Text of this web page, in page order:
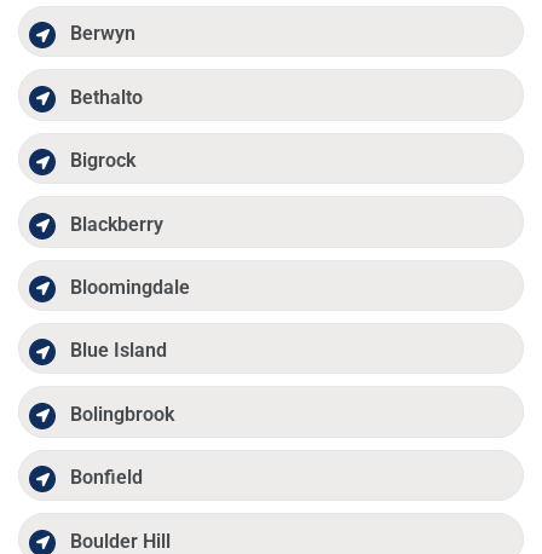
Berwyn
Bethalto
Bigrock
Blackberry
Bloomingdale
Blue Island
Bolingbrook
Bonfield
Boulder Hill